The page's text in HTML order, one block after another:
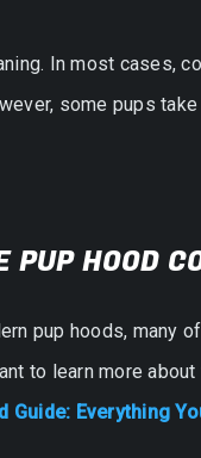
In most cases,
some pups
HOOD
pup hoods, many
to learn more
Guide: Everything